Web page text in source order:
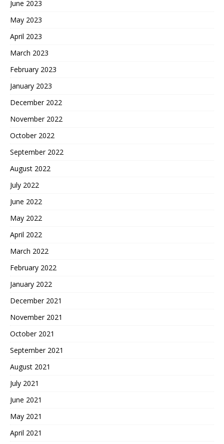
June 2023
May 2023
April 2023
March 2023
February 2023
January 2023
December 2022
November 2022
October 2022
September 2022
August 2022
July 2022
June 2022
May 2022
April 2022
March 2022
February 2022
January 2022
December 2021
November 2021
October 2021
September 2021
August 2021
July 2021
June 2021
May 2021
April 2021